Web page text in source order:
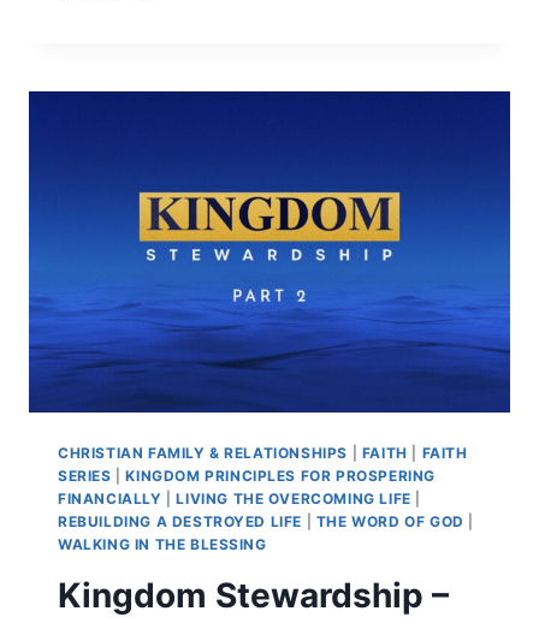
CHRISTIAN FAMILY & RELATIONSHIPS FAITH
FAITH
SERIES |KINGDOM PRINCIPLES FOR PROSPERING
FINANCIALLY |LIVING THE OVERCOMING LIFE
REBUILDING A DESTROYED LIFE
THE WORD OF GOD
WALKING IN THE BLESSING
Kingdom Stewardship –